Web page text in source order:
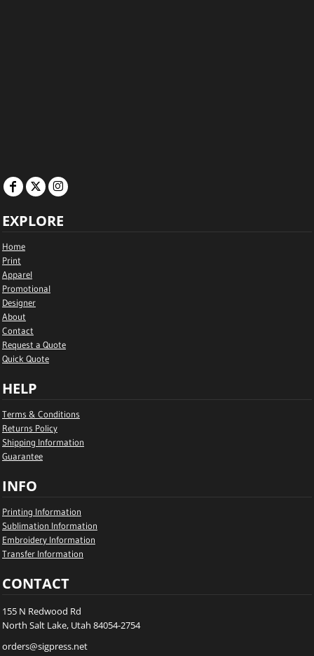
EXPLORE
Home
Print
Apparel
Promotional
Designer
About
Contact
Request a Quote
Quick Quote
HELP
Terms & Conditions
Returns Policy
Shipping Information
Guarantee
INFO
Printing Information
Sublimation Information
Embroidery Information
Transfer Information
CONTACT
155 N Redwood Rd
North Salt Lake, Utah 84054-2754
orders@sigpress.net